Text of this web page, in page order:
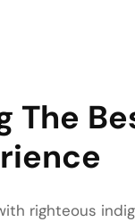
The
righteous